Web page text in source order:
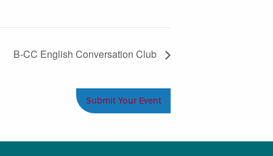
B-CC English Conversation Club
Submit Your Event